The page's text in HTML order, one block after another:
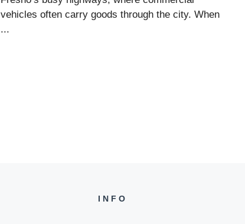
vehicles often carry goods through the city. When
...
INFO